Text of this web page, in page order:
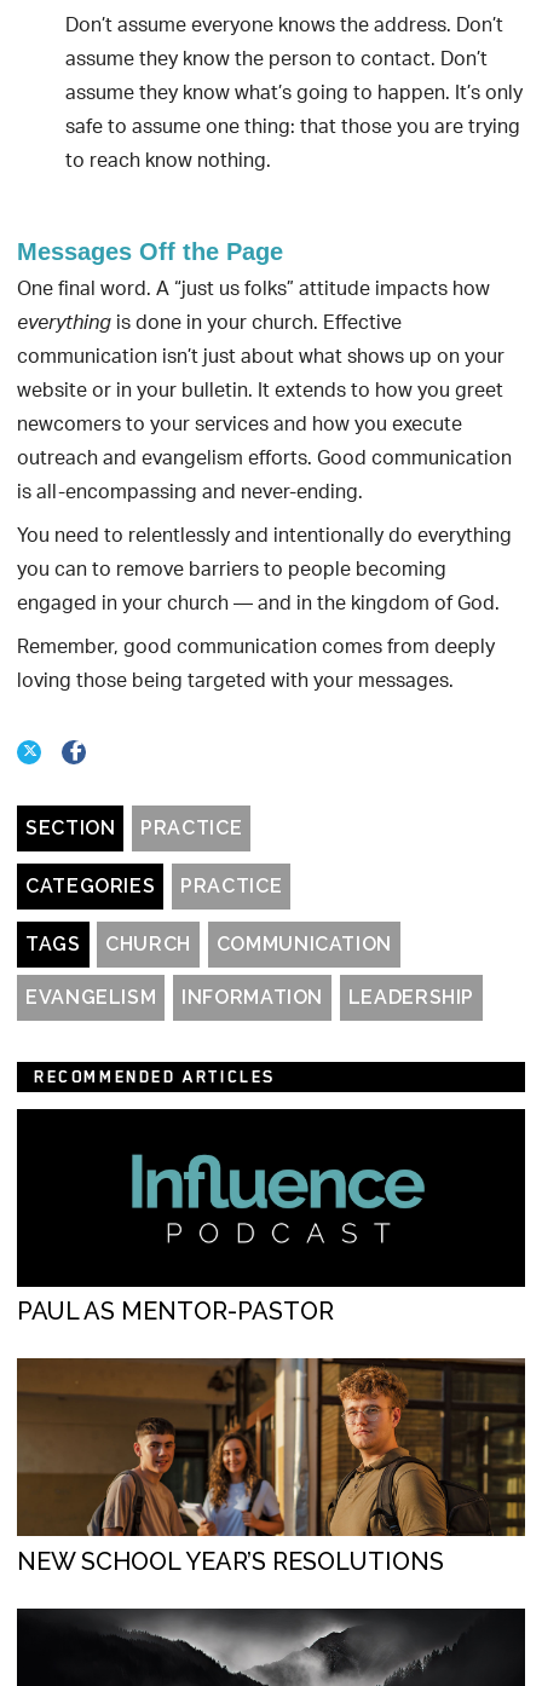
Don’t assume everyone knows the address. Don’t
assume they know the person to contact. Don’t
assume they know what’s going to happen. It’s only
safe to assume one thing: that those you are trying
to reach know nothing.
Messages Off the Page
One final word. A “just us folks” attitude impacts how
everythingis done in your church. Effective
communication isn’t just about what shows up on your
website or in your bulletin. It extends to how you greet
newcomers to your services and how you execute
outreach and evangelism efforts. Good communication
is all-encompassing and never-ending.
You need to relentlessly and intentionally do everything
you can to remove barriers to people becoming
engaged in your church — and in the kingdom of God.
Remember, good communication comes from deeply
loving those being targeted with your messages.
SECTION PRACTICE
CATEGORIES PRACTICE
TAGS CHURCH COMMUNICATION
EVANGELISM INFORMATION LEADERSHIP
RECOMMENDED ARTICLES
PAUL AS MENTOR-PASTOR
NEW SCHOOL YEAR’S RESOLUTIONS